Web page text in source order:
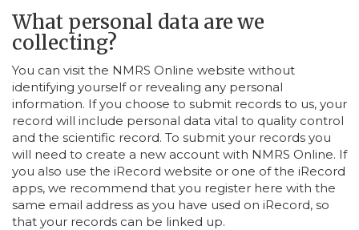
What personal data are we
collecting?
You can visit the NMRS Online website without
identifying yourself or revealing any personal
information. If you choose to submit records to us, your
record will include personal data vital to quality control
and the scientific record. To submit your records you
will need to create a new account with NMRS Online. If
you also use the iRecord website or one of the iRecord
apps, we recommend that you register here with the
same email address as you have used on iRecord, so
that your records can be linked up.